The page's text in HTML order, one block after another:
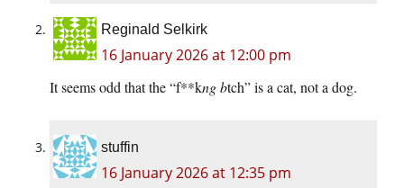
Reginald Selkirk
16 January 2026 at 12:00 pm
It seems odd that the “f**kng btch” is a cat, not a dog.
stuffin
16 January 2026 at 12:35 pm